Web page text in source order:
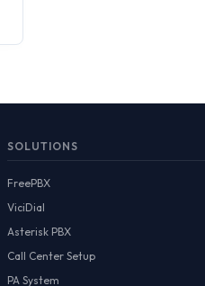
SOLUTIONS
FreePBX
ViciDial
Asterisk PBX
Call Center Setup
PA System